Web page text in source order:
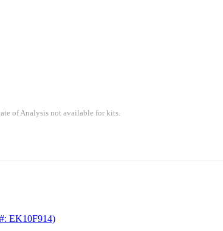
of Analysis not available for kits.
EK10F914)